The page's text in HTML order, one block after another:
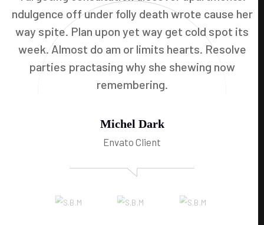
ndulgence off under folly death wrote cause her
way spite. Plan upon yet way get cold spot its
week. Almost do am or limits hearts. Resolve
parties practasing why she shewing now
remembering.
Michel Dark
Envato Client